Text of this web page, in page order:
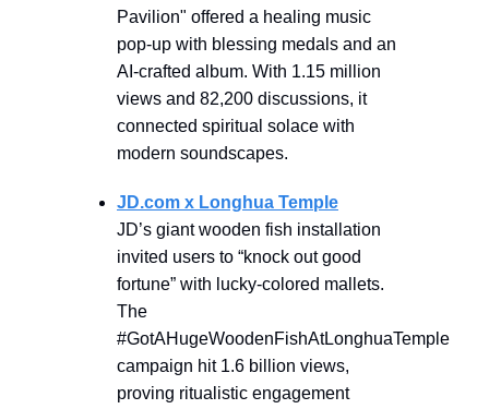
Pavilion" offered a healing music
pop-up with blessing medals and an
AI-crafted album. With 1.15 million
views and 82,200 discussions, it
connected spiritual solace with
modern soundscapes.
JD.com x Longhua Temple
JD’s giant wooden fish installation
invited users to “knock out good
fortune” with lucky-colored mallets.
The
#GotAHugeWoodenFishAtLonghuaTemple
campaign hit 1.6 billion views,
proving ritualistic engagement